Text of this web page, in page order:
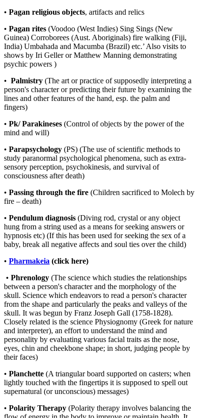
• Pagan religious objects, artifacts and relics
• Pagan rites (Voodoo (West Indies) Sing Sings (New
Guinea) Corroborees (Aust. Aboriginals) fire walking (Fiji,
India) Umbahada and Macumba (Brazil) etc.’ Also visits to
shows by Iri Geller or Matthew Manning demonstrating
psychic powers )
• Palmistry (The art or practice of supposedly interpreting a
person's character or predicting their future by examining the
lines and other features of the hand, esp. the palm and
fingers)
• Pk/ Parakineses (Control of objects by the power of the
mind and will)
• Parapsychology (PS) (The use of scientific methods to
study paranormal psychological phenomena, such as extra-
sensory perception, psychokinesis, and survival of
consciousness after death)
• Passing through the fire (Children sacrificed to Molech by
fire – death)
• Pendulum diagnosis (Diving rod, crystal or any object
hung from a string used as a means for seeking answers or
hypnosis etc) (If this has been used for seeking the sex of a
baby, break all negative affects and soul ties over the child)
• Pharmakeia (click here)
• Phrenology (The science which studies the relationships
between a person's character and the morphology of the
skull. Science which endeavors to read a person's character
from the shape and particularly the peaks and valleys of the
skull. It was begun by Franz Joseph Gall (1758-1828).
Closely related is the science Physiognomy (Greek for nature
and interpreter), an effort to understand the mind and
personality by evaluating various facial traits as the nose,
eyes, chin and cheekbone shape; in short, judging people by
their faces)
• Planchette (A triangular board supported on casters; when
lightly touched with the fingertips it is supposed to spell out
supernatural (or unconscious) messages)
• Polarity Therapy (Polarity therapy involves balancing the